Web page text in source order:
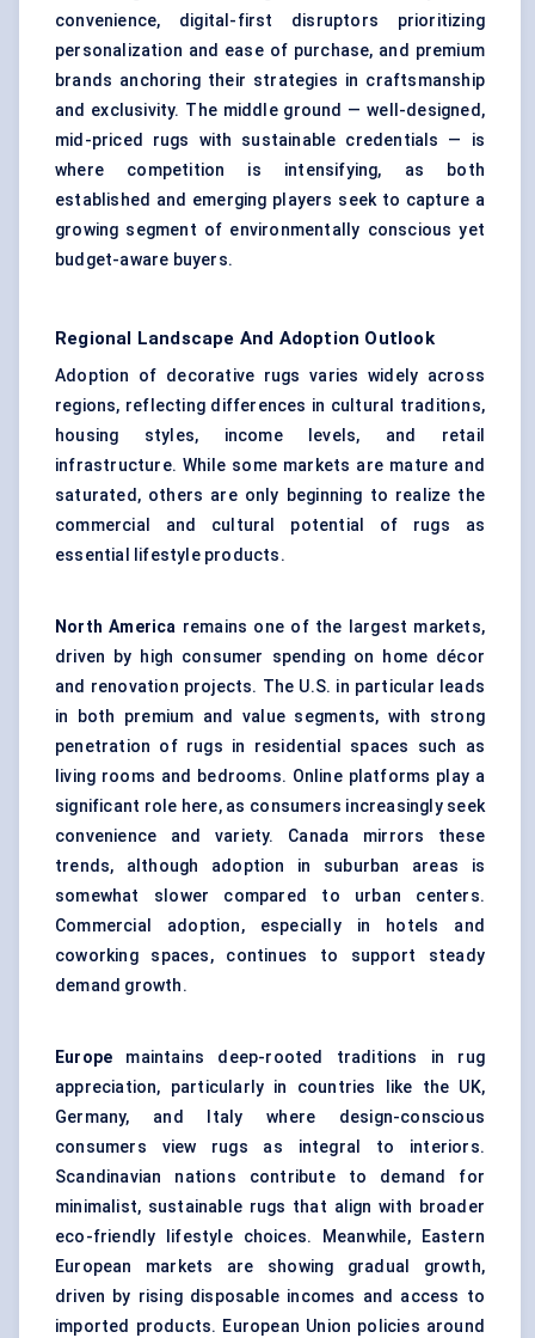
convenience, digital-first disruptors prioritizing
personalization and ease of purchase, and premium
brands anchoring their strategies in craftsmanship
and exclusivity. The middle ground — well-designed,
mid-priced rugs with sustainable credentials — is
where competition is intensifying, as both
established and emerging players seek to capture a
growing segment of environmentally conscious yet
budget-aware buyers.
Regional Landscape And Adoption Outlook
Adoption of decorative rugs varies widely across
regions, reflecting differences in cultural traditions,
housing styles, income levels, and retail
infrastructure. While some markets are mature and
saturated, others are only beginning to realize the
commercial and cultural potential of rugs as
essential lifestyle products.
North America remains one of the largest markets,
driven by high consumer spending on home décor
and renovation projects. The U.S. in particular leads
in both premium and value segments, with strong
penetration of rugs in residential spaces such as
living rooms and bedrooms. Online platforms play a
significant role here, as consumers increasingly seek
convenience and variety. Canada mirrors these
trends, although adoption in suburban areas is
somewhat slower compared to urban centers.
Commercial adoption, especially in hotels and
coworking spaces, continues to support steady
demand growth.
Europe maintains deep-rooted traditions in rug
appreciation, particularly in countries like the UK,
Germany, and Italy where design-conscious
consumers view rugs as integral to interiors.
Scandinavian nations contribute to demand for
minimalist, sustainable rugs that align with broader
eco-friendly lifestyle choices. Meanwhile, Eastern
European markets are showing gradual growth,
driven by rising disposable incomes and access to
imported products. European Union policies around